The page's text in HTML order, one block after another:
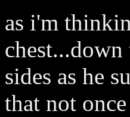
as i'm
sides as he
that not